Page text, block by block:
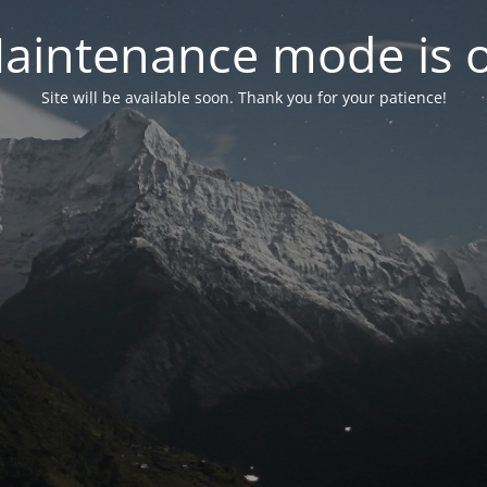
mode is
Site will be available soon. Thank you for your patience!